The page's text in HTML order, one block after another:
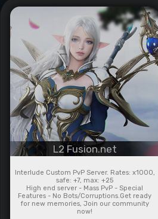
L2 Fusion.net
Interlude Custom PvP Server. Rates: x1000,
safe: +7, max: +25
High end server - Mass PvP - Special
Features - No Bots/Corruptions.Get ready
for new memories, Join our community
now!